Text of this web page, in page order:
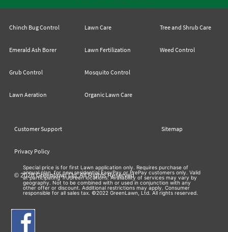
Chinch Bug Control
Emerald Ash Borer
Grub Control
Lawn Aeration
Lawn Care
Lawn Fertilization
Mosquito Control
Organic Lawn Care
Tree and Shrub Care
Weed Control
Customer Support Sitemap
Privacy Policy
© 2026 Greenlawn Ltd. All Rights Reserved
Special price is for first Lawn application only. Requires purchase of
annual plan, for new residential EasyPay or PrePay customers only. Valid
at participating TruGreen locations. Availability of services may vary by
geography. Not to be combined with or used in conjunction with any
other offer or discount. Additional restrictions may apply. Consumer
responsible for all sales tax. ©2022 GreenLawn, Ltd. All rights reserved.